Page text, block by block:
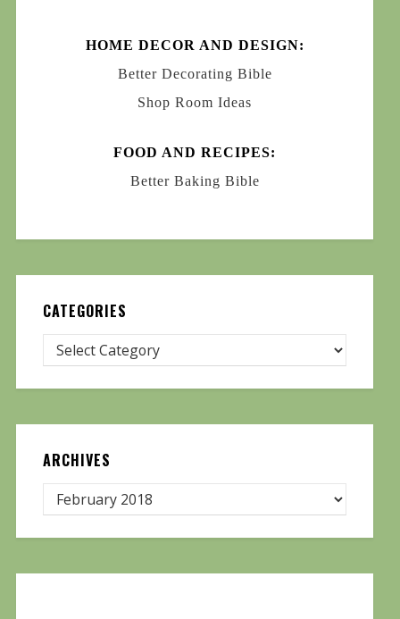
HOME DECOR AND DESIGN:
Better Decorating Bible
Shop Room Ideas
FOOD AND RECIPES:
Better Baking Bible
CATEGORIES
ARCHIVES